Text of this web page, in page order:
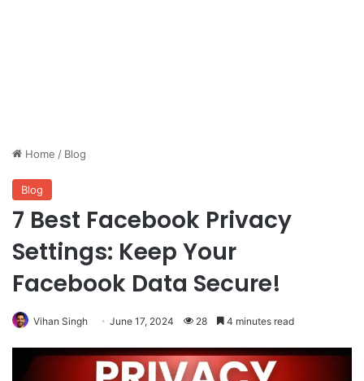
Home / Blog
Blog
7 Best Facebook Privacy
Settings: Keep Your
Facebook Data Secure!
Vihan Singh June 17, 2024 28 4 minutes read